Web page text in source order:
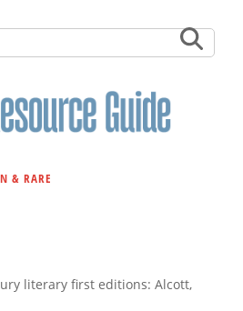
& RARE
literary first editions: Alcott,